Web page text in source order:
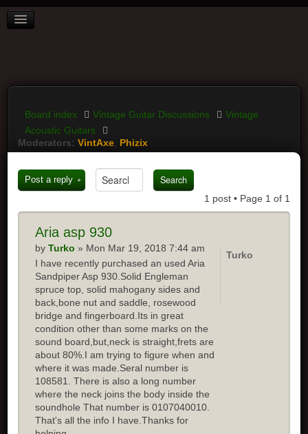
BOARD INDEX
LOGIN
Board index Vintage Guitar Discussions
Vintage
Acoustic Guitars
Moderators: VintAxe Phizix
Post a reply
1 post • Page 1 of 1
Aria asp 930
byTurko » Mon Mar 19, 2018 7:44 am
I have recently purchased an used Aria
Sandpiper Asp 930.Solid Engleman
spruce top, solid mahogany sides and
back,bone nut and saddle, rosewood
bridge and fingerboard.Its in great
condition other than some marks on the
sound board,but,neck is straight,frets are
about 80%.I am trying to figure when and
where it was made.Seral number is
108581. There is also a long number
where the neck joins the body inside the
soundhole That number is 0107040010.
That's all the info I have.Thanks for
Turko